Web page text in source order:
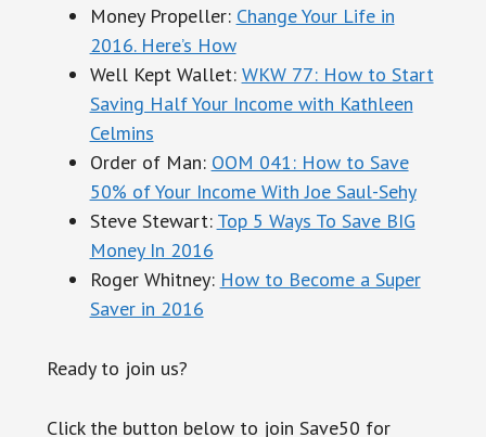
Money Propeller: Change Your Life in
2016. Here’s How
Well Kept Wallet: WKW 77: How to Start
Saving Half Your Income with Kathleen
Celmins
Order of Man: OOM 041: How to Save
50% of Your Income With Joe Saul-Sehy
Steve Stewart: Top 5 Ways To Save BIG
Money In 2016
Roger Whitney: How to Become a Super
Saver in 2016
Ready to join us?
Click the button below to join Save50 for